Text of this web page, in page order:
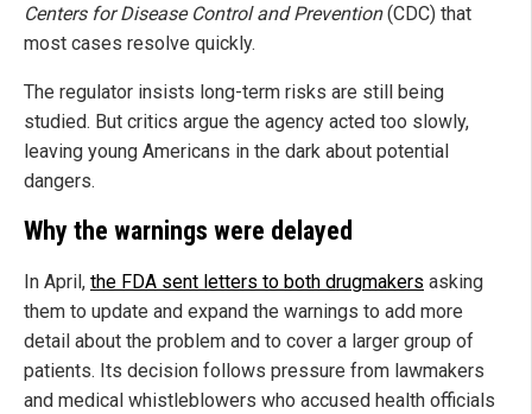
Centers for Disease Control and Prevention(CDC) that
most cases resolve quickly.
The regulator insists long-term risks are still being
studied. But critics argue the agency acted too slowly,
leaving young Americans in the dark about potential
dangers.
Why the warnings were delayed
In April, the FDA sent letters to both drugmakers asking
them to update and expand the warnings to add more
detail about the problem and to cover a larger group of
patients. Its decision follows pressure from lawmakers
and medical whistleblowers who accused health officials